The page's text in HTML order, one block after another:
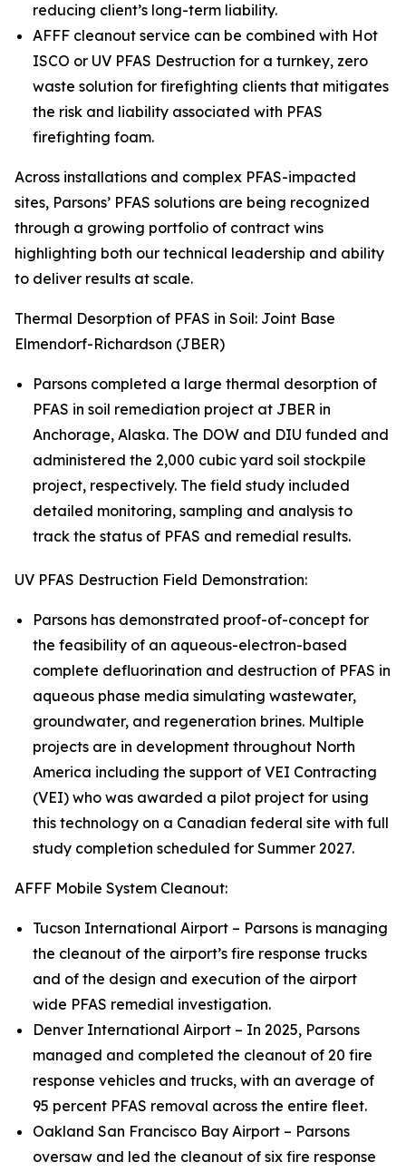
reducing client’s long-term liability.
AFFF cleanout service can be combined with Hot
ISCO or UV PFAS Destruction for a turnkey, zero
waste solution for firefighting clients that mitigates
the risk and liability associated with PFAS
firefighting foam.
Across installations and complex PFAS-impacted
sites, Parsons’ PFAS solutions are being recognized
through a growing portfolio of contract wins
highlighting both our technical leadership and ability
to deliver results at scale.
Thermal Desorption of PFAS in Soil: Joint Base
Elmendorf-Richardson (JBER)
Parsons completed a large thermal desorption of
PFAS in soil remediation project at JBER in
Anchorage, Alaska. The DOW and DIU funded and
administered the 2,000 cubic yard soil stockpile
project, respectively. The field study included
detailed monitoring, sampling and analysis to
track the status of PFAS and remedial results.
UV PFAS Destruction Field Demonstration:
Parsons has demonstrated proof-of-concept for
the feasibility of an aqueous-electron-based
complete defluorination and destruction of PFAS in
aqueous phase media simulating wastewater,
groundwater, and regeneration brines. Multiple
projects are in development throughout North
America including the support of VEI Contracting
(VEI) who was awarded a pilot project for using
this technology on a Canadian federal site with full
study completion scheduled for Summer 2027.
AFFF Mobile System Cleanout:
Tucson International Airport – Parsons is managing
the cleanout of the airport’s fire response trucks
and of the design and execution of the airport
wide PFAS remedial investigation.
Denver International Airport – In 2025, Parsons
managed and completed the cleanout of 20 fire
response vehicles and trucks, with an average of
95 percent PFAS removal across the entire fleet.
Oakland San Francisco Bay Airport – Parsons
oversaw and led the cleanout of six fire response